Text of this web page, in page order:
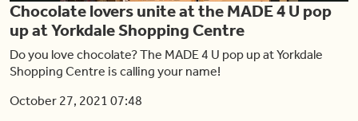
Video
Chocolate lovers unite at the MADE 4 U pop
up at Yorkdale Shopping Centre
Do you love chocolate? The MADE 4 U pop up at Yorkdale
Shopping Centre is calling your name!
October 27, 2021 07:48